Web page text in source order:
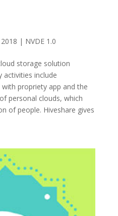
| NVDE 1.0
storage solution
activities include
propriety app and the
personal clouds, which
of people. Hiveshare gives